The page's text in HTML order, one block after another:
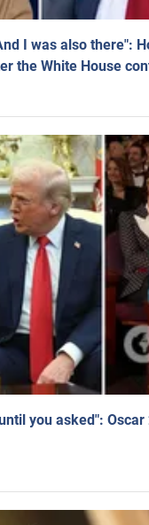
I was also there":
the White House
you asked":